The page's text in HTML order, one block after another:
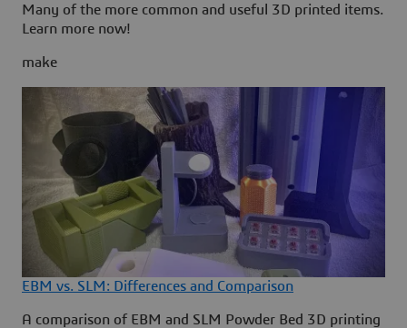
Many of the more common and useful 3D printed items.
Learn more now!
make
EBM vs. SLM: Differences and Comparison
A comparison of EBM and SLM Powder Bed 3D printing